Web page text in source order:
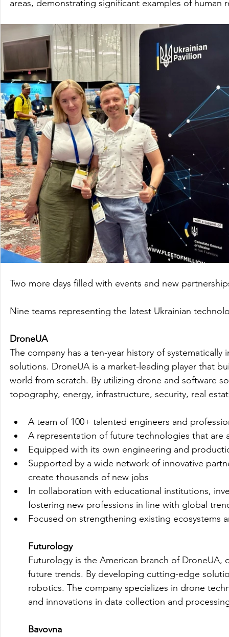
areas, demonstrating significant examples of human
Two more days filled with events and new
Nine teams representing the latest Ukrainian
DroneUA
The company has a ten-year history of
solutions. DroneUA is a market-leading player that
world from scratch. By utilizing drone and software
topography, energy, infrastructure, security, real
A team of 100+ talented engineers and
A representation of future technologies that are
Equipped with its own engineering and
Supported by a wide network of innovative
create thousands of new jobs
In collaboration with educational institutions,
fostering new professions in line with global
Focused on strengthening existing ecosystems
Futurology
Futurology is the American branch of
future trends. By developing cutting-edge
robotics. The company specializes in drone
and innovations in data collection and
Bavovna